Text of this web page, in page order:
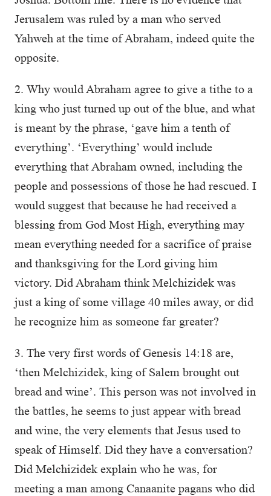
Jerusalem was ruled by a man who served
Yahweh at the time of Abraham, indeed quite the
opposite.
2. Why would Abraham agree to give a tithe to a
king who just turned up out of the blue, and what
is meant by the phrase, ‘gave him a tenth of
everything’. ‘Everything’ would include
everything that Abraham owned, including the
people and possessions of those he had rescued. I
would suggest that because he had received a
blessing from God Most High, everything may
mean everything needed for a sacrifice of praise
and thanksgiving for the Lord giving him
victory. Did Abraham think Melchizidek was
just a king of some village 40 miles away, or did
he recognize him as someone far greater?
3. The very first words of Genesis 14:18 are,
‘then Melchizidek, king of Salem brought out
bread and wine’. This person was not involved in
the battles, he seems to just appear with bread
and wine, the very elements that Jesus used to
speak of Himself. Did they have a conversation?
Did Melchizidek explain who he was, for
meeting a man among Canaanite pagans who did